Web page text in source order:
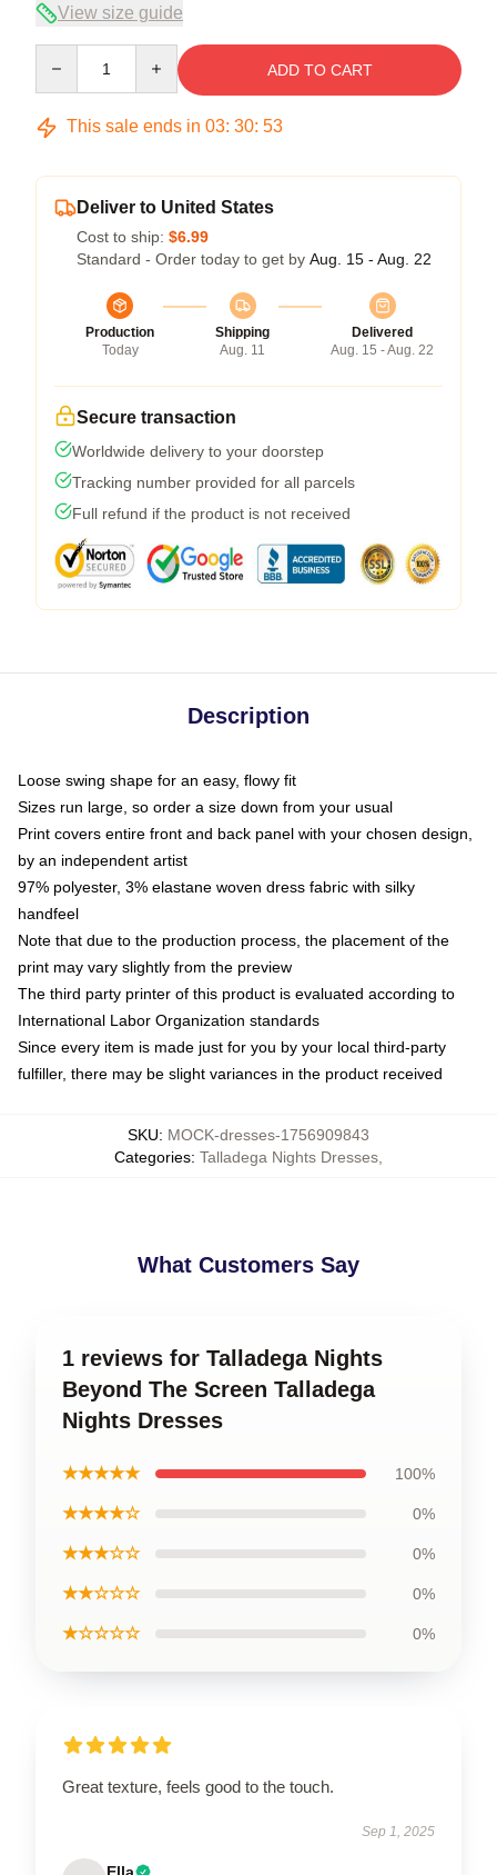
View size guide
ADD TO CART
This sale ends in 03: 30: 53
Deliver to United States
Cost to ship: $6.99
Standard - Order today to get by Aug. 15 - Aug. 22
Production
Today
Shipping
Aug. 11
Delivered
Aug. 15 - Aug. 22
Secure transaction
Worldwide delivery to your doorstep
Tracking number provided for all parcels
Full refund if the product is not received
Description
Loose swing shape for an easy, flowy fit
Sizes run large, so order a size down from your usual
Print covers entire front and back panel with your chosen design,
by an independent artist
97% polyester, 3% elastane woven dress fabric with silky
handfeel
Note that due to the production process, the placement of the
print may vary slightly from the preview
The third party printer of this product is evaluated according to
International Labor Organization standards
Since every item is made just for you by your local third-party
fulfiller, there may be slight variances in the product received
SKU: MOCK-dresses-1756909843
Categories: Talladega Nights Dresses
What Customers Say
1 reviews for Talladega Nights
Beyond The Screen Talladega
Nights Dresses
★★★★★ 100%
★★★★☆ 0%
★★★☆☆ 0%
★★☆☆☆ 0%
★☆☆☆☆ 0%
Great texture, feels good to the touch.
Sep 1, 2025